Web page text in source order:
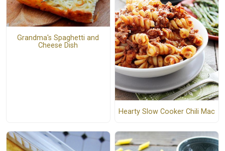
Grandma's Spaghetti and
Cheese Dish
Hearty Slow Cooker Chili Mac